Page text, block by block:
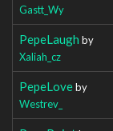
Gastt_Wy
PepeLaugh by
Xaliah_cz
PepeLoveby
Westrev_